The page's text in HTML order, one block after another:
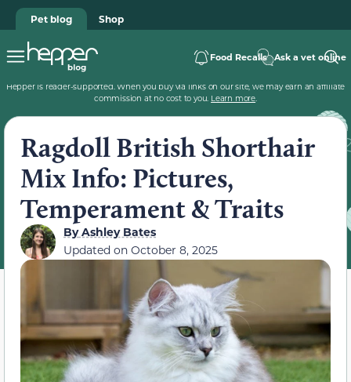
Pet blog Shop
Food Recalls Ask a vet online
Hepper is reader-supported. When you buy via links on our site, we may earn an affiliate
commission at no cost to you. Learn more.
Ragdoll British Shorthair
Mix Info: Pictures,
Temperament & Traits
ByAshley Bates
Updated on October 8, 2025